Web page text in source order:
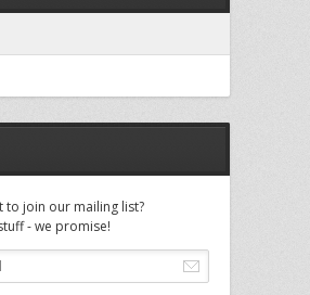
to join our mailing list?
- we promise!